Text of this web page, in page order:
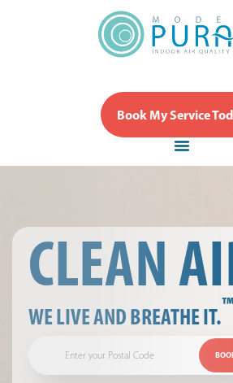
Book My Service
CLEAN
WE LIVE AND BREATHE IT.™